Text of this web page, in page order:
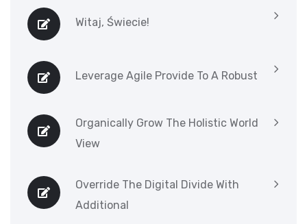
Witaj, Świecie!
Leverage Agile Provide To A Robust
Organically Grow The Holistic World
View
Override The Digital Divide With
Additional